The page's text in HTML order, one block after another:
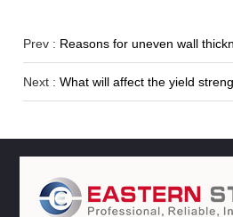
Prev : Reasons for uneven wall
Next :What will affect the yield